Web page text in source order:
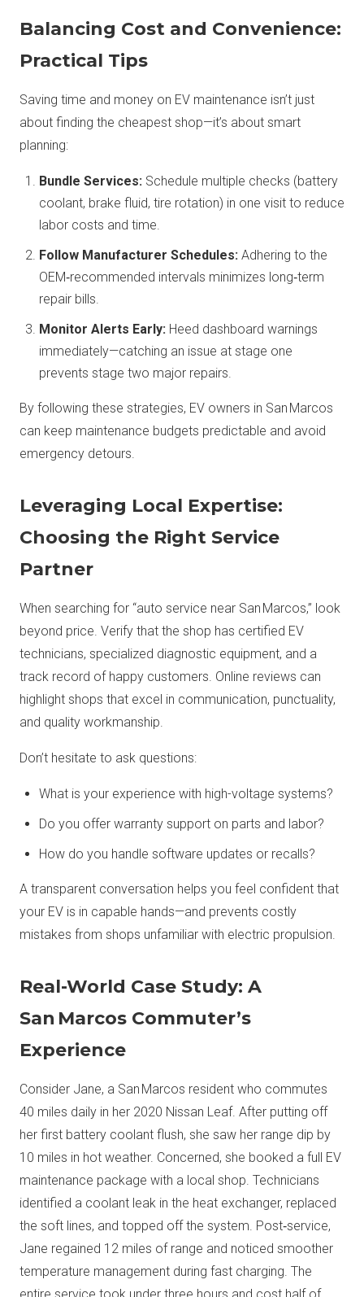
Balancing Cost and Convenience:
Practical Tips
Saving time and money on EV maintenance isn’t just
about finding the cheapest shop—it’s about smart
planning:
Bundle Services: Schedule multiple checks (battery
coolant, brake fluid, tire rotation) in one visit to reduce
labor costs and time.
Follow Manufacturer Schedules: Adhering to the
OEM‑recommended intervals minimizes long‑term
repair bills.
Monitor Alerts Early: Heed dashboard warnings
immediately—catching an issue at stage one
prevents stage two major repairs.
By following these strategies, EV owners in San Marcos
can keep maintenance budgets predictable and avoid
emergency detours.
Leveraging Local Expertise:
Choosing the Right Service
Partner
When searching for “auto service near San Marcos,” look
beyond price. Verify that the shop has certified EV
technicians, specialized diagnostic equipment, and a
track record of happy customers. Online reviews can
highlight shops that excel in communication, punctuality,
and quality workmanship.
Don’t hesitate to ask questions:
What is your experience with high-voltage systems?
Do you offer warranty support on parts and labor?
How do you handle software updates or recalls?
A transparent conversation helps you feel confident that
your EV is in capable hands—and prevents costly
mistakes from shops unfamiliar with electric propulsion.
Real-World Case Study: A
San Marcos Commuter’s
Experience
Consider Jane, a San Marcos resident who commutes
40 miles daily in her 2020 Nissan Leaf. After putting off
her first battery coolant flush, she saw her range dip by
10 miles in hot weather. Concerned, she booked a full EV
maintenance package with a local shop. Technicians
identified a coolant leak in the heat exchanger, replaced
the soft lines, and topped off the system. Post‑service,
Jane regained 12 miles of range and noticed smoother
temperature management during fast charging. The
entire service took under three hours and cost half of